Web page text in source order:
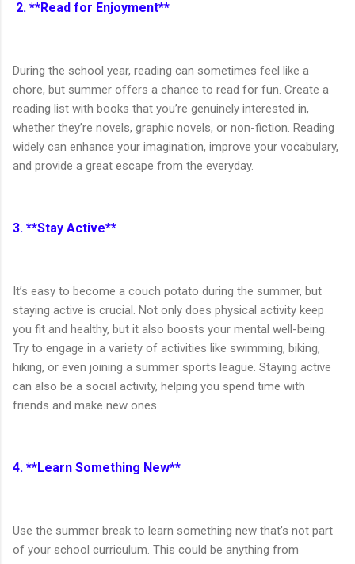
2. **Read for Enjoyment**
During the school year, reading can sometimes feel like a
chore, but summer offers a chance to read for fun. Create a
reading list with books that you’re genuinely interested in,
whether they’re novels, graphic novels, or non-fiction. Reading
widely can enhance your imagination, improve your vocabulary,
and provide a great escape from the everyday.
3. **Stay Active**
It’s easy to become a couch potato during the summer, but
staying active is crucial. Not only does physical activity keep
you fit and healthy, but it also boosts your mental well-being.
Try to engage in a variety of activities like swimming, biking,
hiking, or even joining a summer sports league. Staying active
can also be a social activity, helping you spend time with
friends and make new ones.
4. **Learn Something New**
Use the summer break to learn something new that’s not part
of your school curriculum. This could be anything from